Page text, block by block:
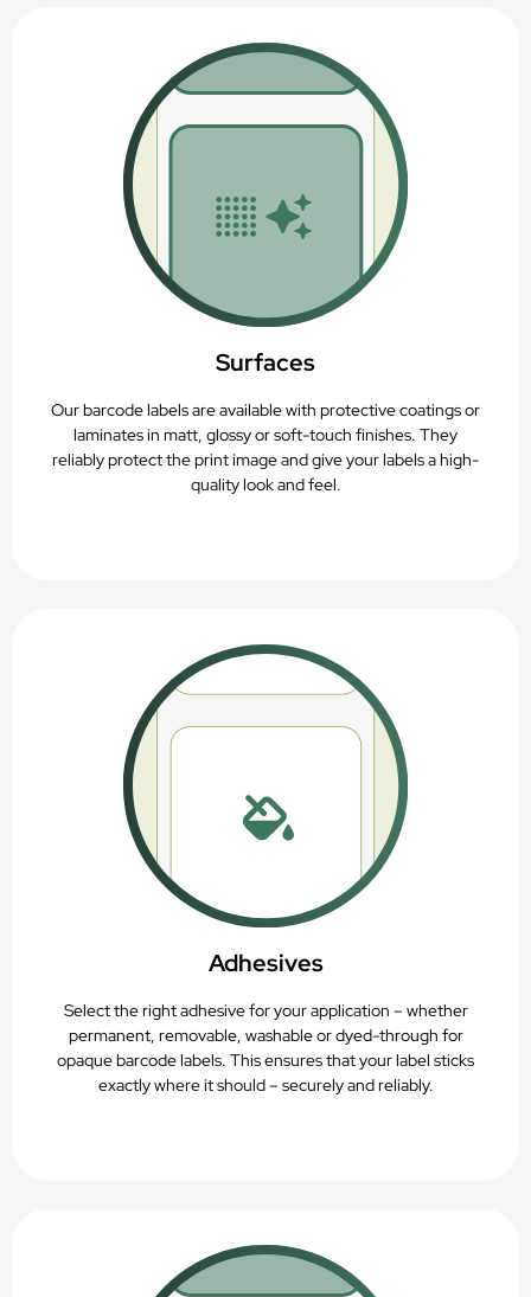
Thermal-transfer printable
Recyclable (PAP22)
Surfaces
Our barcode labels are available with protective coatings or
laminates in matt, glossy or soft-touch finishes. They
reliably protect the print image and give your labels a high-
quality look and feel.
Adhesives
Select the right adhesive for your application – whether
permanent, removable, washable or dyed-through for
opaque barcode labels. This ensures that your label sticks
exactly where it should – securely and reliably.